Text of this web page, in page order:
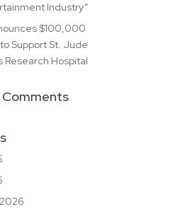
Industry”
$100,000
Support St. Jude
Research Hospital
Comments